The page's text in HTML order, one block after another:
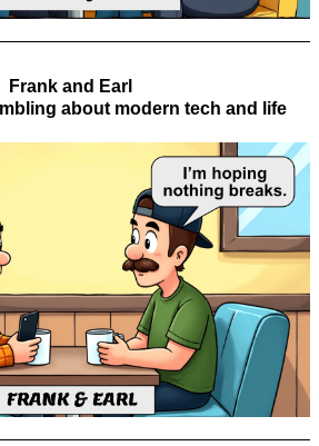
Frank and Earl
about modern tech and life